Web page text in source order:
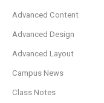
Advanced Content
Advanced Design
Advanced Layout
Campus News
Class Notes